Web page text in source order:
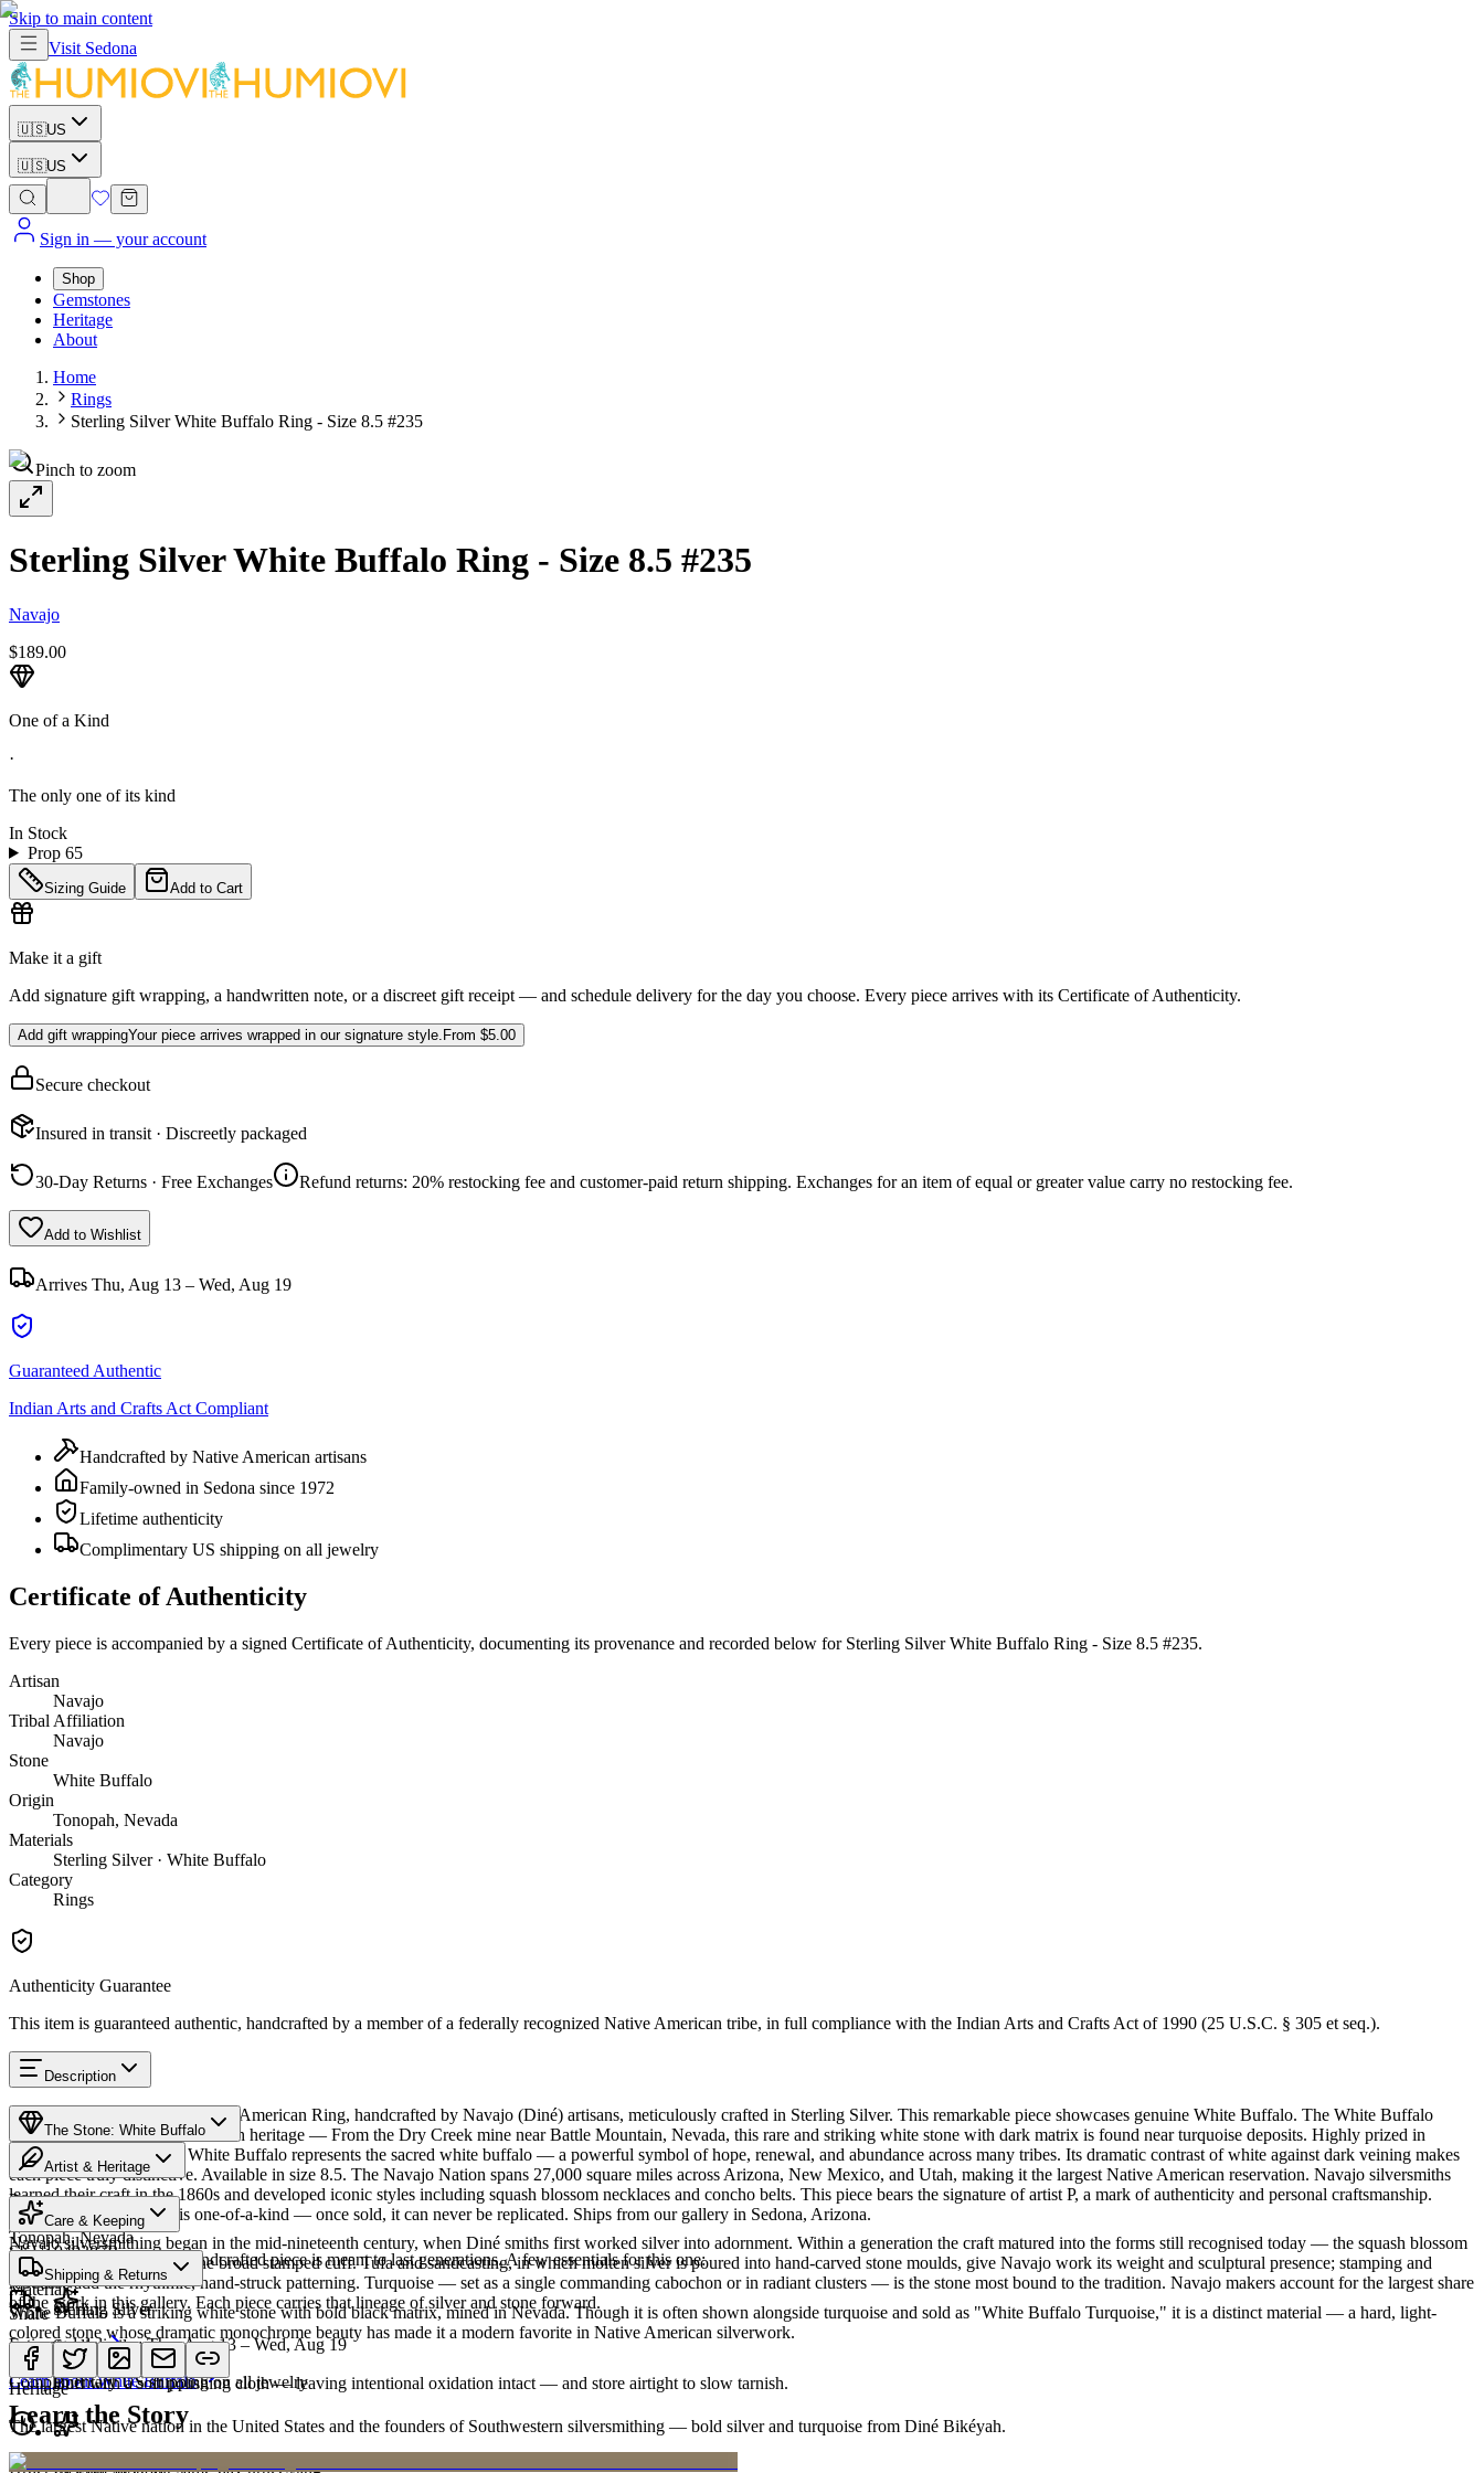
Skip to main content
Visit Sedona
🇺🇸US
🇺🇸US
Sign in — your account
Shop
Gemstones
Heritage
About
Home
Rings
Sterling Silver White Buffalo Ring - Size 8.5 #235
Pinch to zoom
Sterling Silver White Buffalo Ring - Size 8.5 #235
Navajo
$189.00
One of a Kind
·
The only one of its kind
In Stock
Prop 65
Sizing Guide Add to Cart
Make it a gift
Add signature gift wrapping, a handwritten note, or a discreet gift receipt — and schedule delivery for the day you choose. Every piece arrives with its Certificate of Authenticity.
Add gift wrappingYour piece arrives wrapped in our signature style. From $5.00
Secure checkout
Insured in transit · Discreetly packaged
30-Day Returns · Free Exchanges Refund returns: 20% restocking fee and customer-paid return shipping. Exchanges for an item of equal or greater value carry no restocking fee.
Add to Wishlist
Arrives Thu, Aug 13 – Wed, Aug 19
Guaranteed Authentic
Indian Arts and Crafts Act Compliant
Handcrafted by Native American artisans
Family-owned in Sedona since 1972
Lifetime authenticity
Complimentary US shipping on all jewelry
Certificate of Authenticity
Every piece is accompanied by a signed Certificate of Authenticity, documenting its provenance and recorded below for Sterling Silver White Buffalo Ring - Size 8.5 #235.
Artisan
Navajo
Tribal Affiliation
Navajo
Stone
White Buffalo
Origin
Tonopah, Nevada
Materials
Sterling Silver · White Buffalo
Category
Rings
Authenticity Guarantee
This item is guaranteed authentic, handcrafted by a member of a federally recognized Native American tribe, in full compliance with the Indian Arts and Crafts Act of 1990 (25 U.S.C. § 305 et seq.).
Description
Discover this exceptional Native American Ring, handcrafted by Navajo (Diné) artisans, meticulously crafted in Sterling Silver. This remarkable piece showcases genuine White Buffalo. The White Buffalo
featured in this piece carries a rich heritage — From the Dry Creek mine near Battle Mountain, Nevada, this rare and striking white stone with dark matrix is found near turquoise deposits. Highly prized in
Native American culture, White Buffalo represents the sacred white buffalo — a powerful symbol of hope, renewal, and abundance across many tribes. Its dramatic contrast of white against dark veining makes
each piece truly distinctive. Available in size 8.5. The Navajo Nation spans 27,000 square miles across Arizona, New Mexico, and Utah, making it the largest Native American reservation. Navajo silversmiths
learned their craft in the 1860s and developed iconic styles including squash blossom necklaces and concho belts. This piece bears the signature of artist P, a mark of authenticity and personal craftsmanship.
Every piece at Humiovi is one-of-a-kind — once sold, it can never be replicated. Ships from our gallery in Sedona, Arizona.
SKU:949387R
Materials
Sterling Silver
The Stone: White Buffalo
Provenance
Tonopah, Nevada
Characteristics
White Buffalo is a striking white stone with bold black matrix, mined in Nevada. Though it is often shown alongside turquoise and sold as "White Buffalo Turquoise," it is a distinct material — a hard, light-
colored stone whose dramatic monochrome beauty has made it a modern favorite in Native American silverwork.
Learn aboutWhite Buffalo
Artist & Heritage
The Artist
Navajo silversmithing began in the mid-nineteenth century, when Diné smiths first worked silver into adornment. Within a generation the craft matured into the forms still recognised today — the squash blossom
necklace, the concho belt, the broad stamped cuff. Tufa and sandcasting, in which molten silver is poured into hand-carved stone moulds, give Navajo work its weight and sculptural presence; stamping and
repoussé add the rhythmic, hand-struck patterning. Turquoise — set as a single commanding cabochon or in radiant clusters — is the stone most bound to the tradition. Navajo makers account for the largest share
of the work in this gallery. Each piece carries that lineage of silver and stone forward.
Meet
Navajo
Heritage
The largest Native nation in the United States and the founders of Southwestern silversmithing — bold silver and turquoise from Diné Bikéyah.
Art Traditions
Care & Keeping
Cared for thoughtfully, a handcrafted piece is meant to last generations. A few essentials for this one:
Sterling silver
Buff with a soft polishing cloth — leaving intentional oxidation intact — and store airtight to slow tarnish.
Last on, first off
Shipping & Returns
Estimated delivery:Thu, Aug 13 – Wed, Aug 19
Complimentary US shipping on all jewelry
Order by 2pm MST for same-day processing
Share
Learn the Story